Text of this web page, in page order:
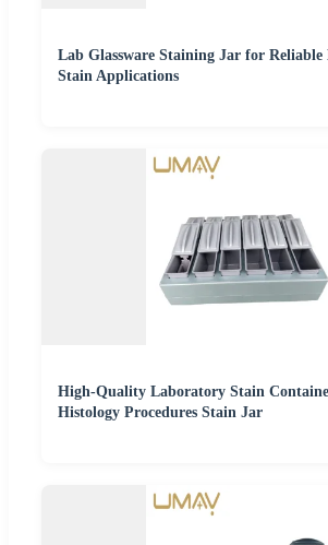
Lab Glassware Staining Jar for
Stain Applications
High-Quality Laboratory Stain
Histology Procedures Stain Jar